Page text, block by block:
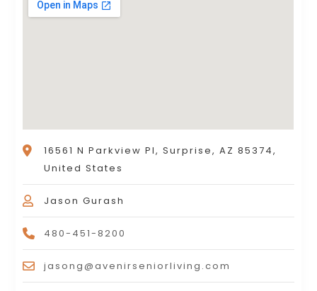
16561 N Parkview Pl, Surprise, AZ 85374,
United States
Jason Gurash
480-451-8200
jasong@avenirseniorliving.com